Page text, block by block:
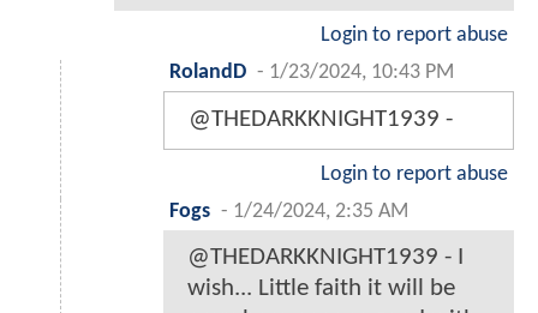
Login to report abuse
RolandD - 1/23/2024, 10:43 PM
@THEDARKKNIGHT1939 -
Login to report abuse
Fogs - 1/24/2024, 2:35 AM
@THEDARKKNIGHT1939 - I
wish... Little faith it will be